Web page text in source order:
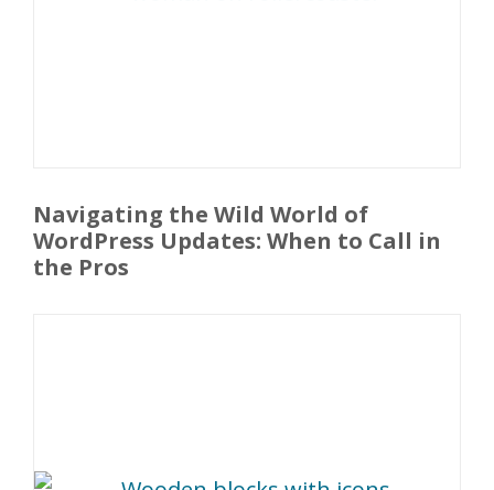
Navigating the Wild World of
WordPress Updates: When to Call in
the Pros